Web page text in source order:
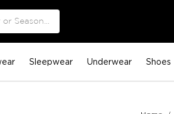
Sleepwear Underwear Shoes